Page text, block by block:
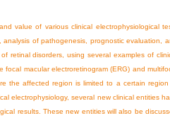
value of various clinical electrophysiological
of pathogenesis, prognostic evaluation,
retinal disorders, using several examples of
macular electroretinogram (ERG) and
the affected region is limited to a certain
electrophysiology, several new clinical entities
results. These new entities will also be